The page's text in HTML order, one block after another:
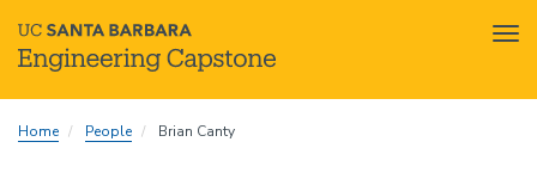
toHome People Brian Canty